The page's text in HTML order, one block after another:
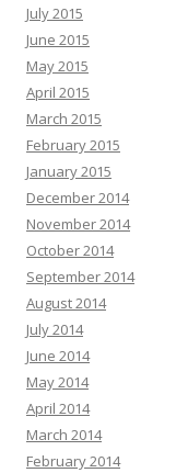
July 2015
June 2015
May 2015
April 2015
March 2015
February 2015
January 2015
December 2014
November 2014
October 2014
September 2014
August 2014
July 2014
June 2014
May 2014
April 2014
March 2014
February 2014